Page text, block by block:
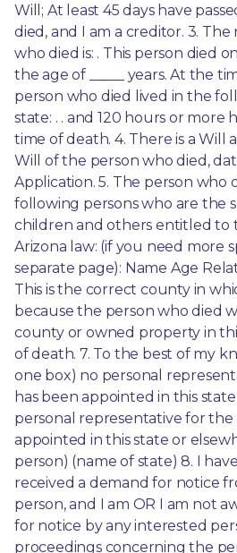
Will; At least 45 days have
died, and I am a creditor. 3.
who died is: . This person died
the age of _____ years. At the
person who died lived in the
state: . . and 120 hours or more
time of death. 4. There is a Will
Will of the person who died,
Application. 5. The person
following persons who are the
children and others entitled to
Arizona law: (if you need more
separate page): Name Age
This is the correct county in
because the person who died
county or owned property in
of death. 7. To the best of my
one box) no personal
has been appointed in this
personal representative for the
appointed in this state or
person) (name of state) 8. I
received a demand for notice
person, and I am OR I am not
for notice by any interested
proceedings concerning the